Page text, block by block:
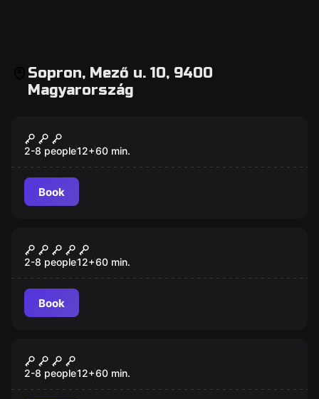
Sopron, Mező u. 10, 9400
Magyarország
New
Steal The Car
2-8 people12+60 min.
Book
New
Prison Escape
2-8 people12+60 min.
Book
New
Chernobyl
2-8 people12+60 min.